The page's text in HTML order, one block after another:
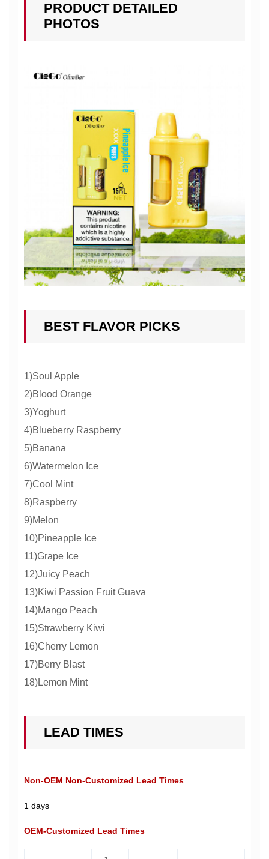
PRODUCT DETAILED
PHOTOS
BEST FLAVOR PICKS
1)Soul Apple
2)Blood Orange
3)Yoghurt
4)Blueberry Raspberry
5)Banana
6)Watermelon Ice
7)Cool Mint
8)Raspberry
9)Melon
10)Pineapple Ice
11)Grape Ice
12)Juicy Peach
13)Kiwi Passion Fruit Guava
14)Mango Peach
15)Strawberry Kiwi
16)Cherry Lemon
17)Berry Blast
18)Lemon Mint
LEAD TIMES
Non-OEM Non-Customized Lead Times
1 days
OEM-Customized Lead Times